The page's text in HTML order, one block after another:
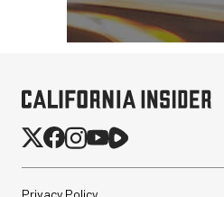
Privacy Policy